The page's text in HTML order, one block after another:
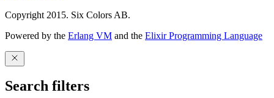
Copyright 2015. Six Colors AB.
Powered by the Erlang VM and the Elixir Programming Language
Search filters